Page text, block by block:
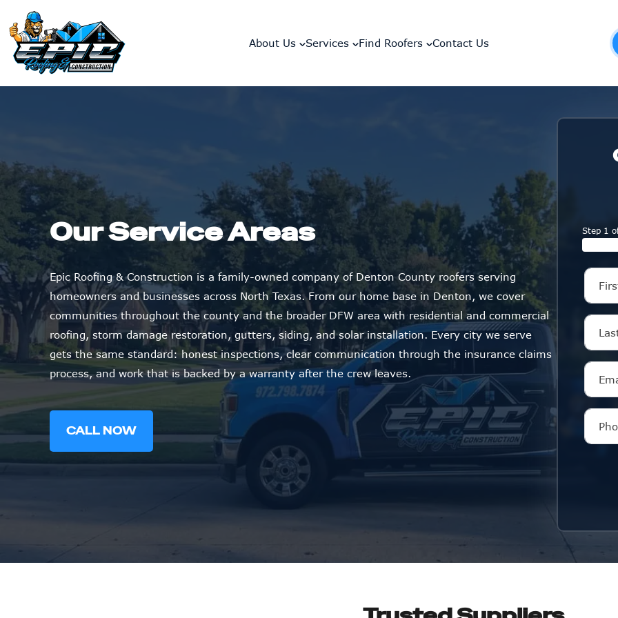
About Us Services Find Roofers Contact Us
Our Service Areas
Epic Roofing & Construction is a family-owned company of Denton County roofers serving
homeowners and businesses across North Texas. From our home base in Denton, we cover
communities throughout the county and the broader DFW area with residential and commercial
roofing, storm damage restoration, gutters, siding, and solar installation. Every city we serve
gets the same standard: honest inspections, clear communication through the insurance claims
process, and work that is backed by a warranty after the crew leaves.
CALL NOW
Step 1